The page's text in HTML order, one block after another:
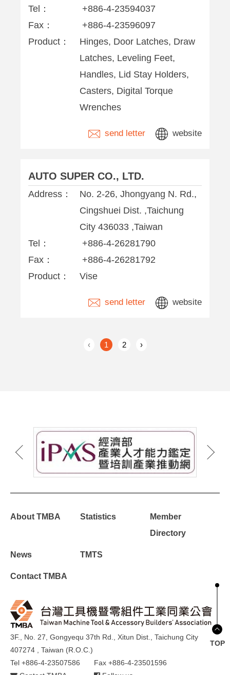
Tel：
+886-4-23594037
Fax：
+886-4-23596097
Product：
Hinges, Door Latches, Draw
Latches, Leveling Feet,
Handles, Lid Stay Holders,
Casters, Digital Torque
Wrenches
send letter website
AUTO SUPER CO., LTD.
Address：
No. 2-26, Jhongyang N. Rd.,
Cingshuei Dist. ,Taichung
City 436033 ,Taiwan
Tel：
+886-4-26281790
Fax：
+886-4-26281792
Product：
Vise
send letter website
‹ 1 2 ›
About TMBA Statistics
Member
Directory
News TMTS
Contact TMBA
3F., No. 27, Gongyequ 37th Rd., Xitun Dist., Taichung City
407274 , Taiwan (R.O.C.)
Tel +886-4-23507586
Fax +886-4-23501596
TOP